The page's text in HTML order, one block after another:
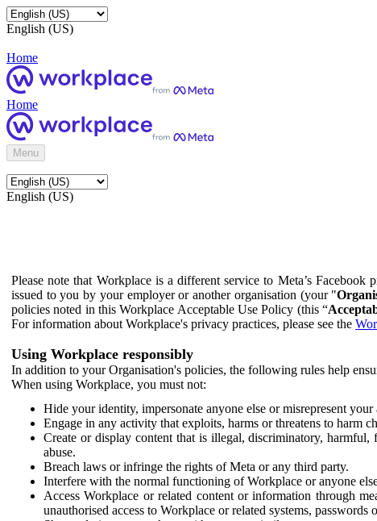
English (US)
Home
Home
Menu
English (US)
Please note that Workplace is a different service to Meta’s
issued to you by your employer or another organisation (your "
policies noted in this Workplace Acceptable Use Policy (this “
For information about Workplace's privacy practices, please see the
Using Workplace responsibly
In addition to your Organisation's policies, the following rules help
When using Workplace, you must not:
Hide your identity, impersonate anyone else or misrepresent
Engage in any activity that exploits, harms or threatens to harm
Create or display content that is illegal, discriminatory,
abuse.
Breach laws or infringe the rights of Meta or any third party.
Interfere with the normal functioning of Workplace or anyone
Access Workplace or related content or information through
unauthorised access to Workplace or related systems, passwords